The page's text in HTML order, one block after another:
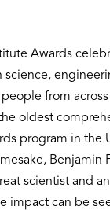
Awards
science,
from
oldest
program in the
Benjamin
scientist and
impact can be